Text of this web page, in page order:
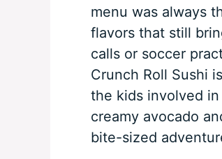
menu was always
flavors that still
calls or soccer
Crunch Roll Sushi
the kids involved
creamy avocado
bite-sized